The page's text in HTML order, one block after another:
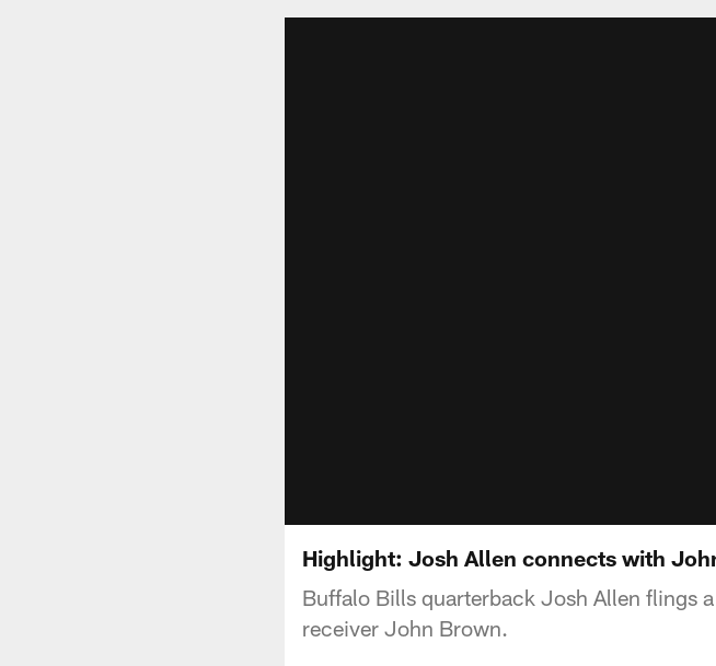
Highlight: Josh Allen connects with
Buffalo Bills quarterback Josh Allen flings
receiver John Brown.